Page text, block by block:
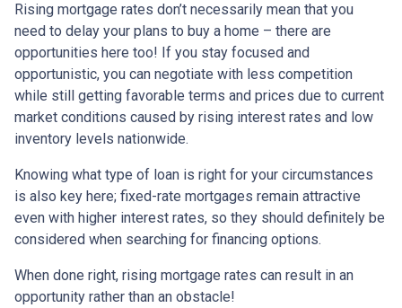
Rising mortgage rates don’t necessarily mean that you
need to delay your plans to buy a home – there are
opportunities here too! If you stay focused and
opportunistic, you can negotiate with less competition
while still getting favorable terms and prices due to current
market conditions caused by rising interest rates and low
inventory levels nationwide.
Knowing what type of loan is right for your circumstances
is also key here; fixed-rate mortgages remain attractive
even with higher interest rates, so they should definitely be
considered when searching for financing options.
When done right, rising mortgage rates can result in an
opportunity rather than an obstacle!